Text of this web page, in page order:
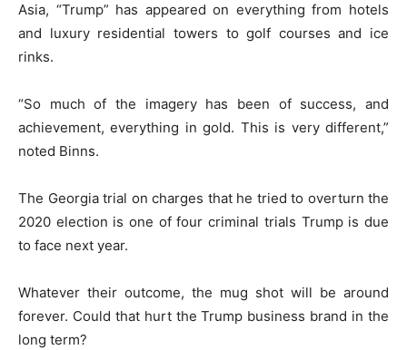
Asia, “Trump” has appeared on everything from hotels
and luxury residential towers to golf courses and ice
rinks.
“So much of the imagery has been of success, and
achievement, everything in gold. This is very different,”
noted Binns.
The Georgia trial on charges that he tried to overturn the
2020 election is one of four criminal trials Trump is due
to face next year.
Whatever their outcome, the mug shot will be around
forever. Could that hurt the Trump business brand in the
long term?